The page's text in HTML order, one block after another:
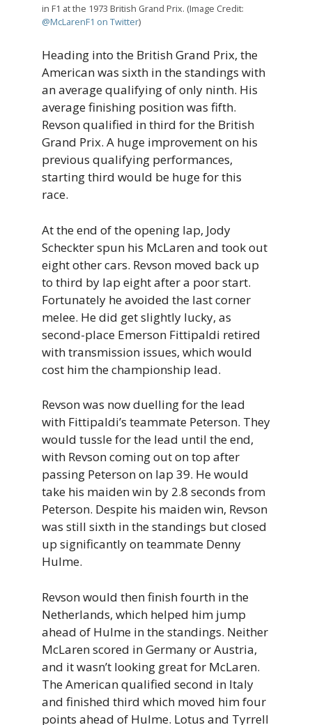
in F1 at the 1973 British Grand Prix. (Image Credit:
@McLarenF1 on Twitter)
Heading into the British Grand Prix, the
American was sixth in the standings with
an average qualifying of only ninth. His
average finishing position was fifth.
Revson qualified in third for the British
Grand Prix. A huge improvement on his
previous qualifying performances,
starting third would be huge for this
race.
At the end of the opening lap, Jody
Scheckter spun his McLaren and took out
eight other cars. Revson moved back up
to third by lap eight after a poor start.
Fortunately he avoided the last corner
melee. He did get slightly lucky, as
second-place Emerson Fittipaldi retired
with transmission issues, which would
cost him the championship lead.
Revson was now duelling for the lead
with Fittipaldi’s teammate Peterson. They
would tussle for the lead until the end,
with Revson coming out on top after
passing Peterson on lap 39. He would
take his maiden win by 2.8 seconds from
Peterson. Despite his maiden win, Revson
was still sixth in the standings but closed
up significantly on teammate Denny
Hulme.
Revson would then finish fourth in the
Netherlands, which helped him jump
ahead of Hulme in the standings. Neither
McLaren scored in Germany or Austria,
and it wasn’t looking great for McLaren.
The American qualified second in Italy
and finished third which moved him four
points ahead of Hulme. Lotus and Tyrrell